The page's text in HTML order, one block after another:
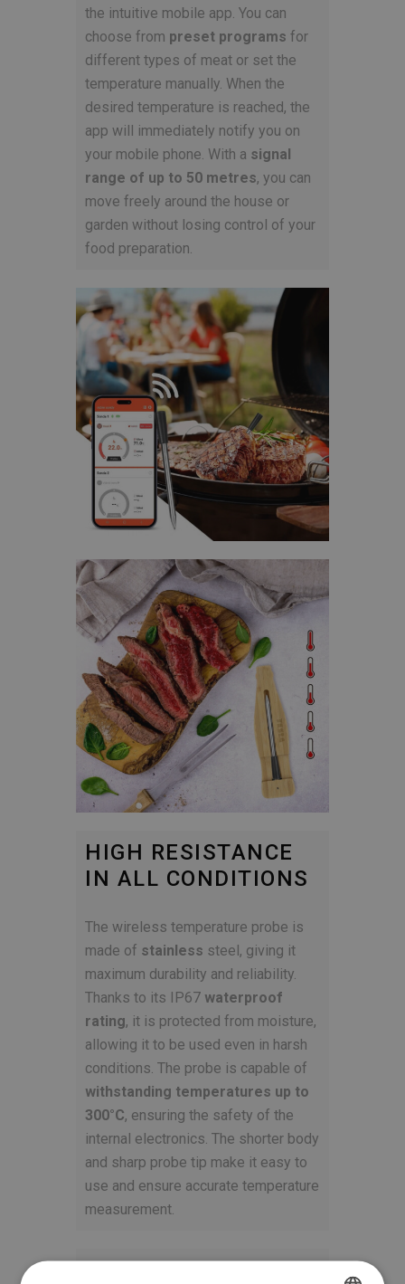
the intuitive mobile app. You can
choose from preset programs for
different types of meat or set the
temperature manually. When the
desired temperature is reached, the
app will immediately notify you on
your mobile phone. With a signal
range of up to 50 metres, you can
move freely around the house or
garden without losing control of your
food preparation.
HIGH RESISTANCE
IN ALL CONDITIONS
The wireless temperature probe is
made of stainless steel, giving it
maximum durability and reliability.
Thanks to its IP67 waterproof
rating, it is protected from moisture,
allowing it to be used even in harsh
conditions. The probe is capable of
withstanding temperatures up to
300°C, ensuring the safety of the
internal electronics. The shorter body
and sharp probe tip make it easy to
use and ensure accurate temperature
measurement.